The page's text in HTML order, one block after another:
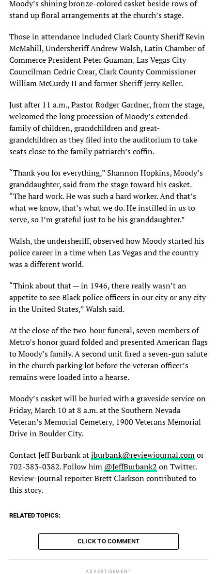
Moody’s shining bronze-colored casket beside rows of
stand up floral arrangements at the church’s stage.
Those in attendance included Clark County Sheriff Kevin
McMahill, Undersheriff Andrew Walsh, Latin Chamber of
Commerce President Peter Guzman, Las Vegas City
Councilman Cedric Crear, Clark County Commissioner
William McCurdy II and former Sheriff Jerry Keller.
Just after 11 a.m., Pastor Rodger Gardner, from the stage,
welcomed the long procession of Moody’s extended
family of children, grandchildren and great-
grandchildren as they filed into the auditorium to take
seats close to the family patriarch’s coffin.
“Thank you for everything,” Shannon Hopkins, Moody’s
granddaughter, said from the stage toward his casket.
“The hard work. He was such a hard worker. And that’s
what we know, that’s what we do. He instilled in us to
serve, so I’m grateful just to be his granddaughter.”
Walsh, the undersheriff, observed how Moody started his
police career in a time when Las Vegas and the country
was a different world.
“Think about that — in 1946, there really wasn’t an
appetite to see Black police officers in our city or any city
in the United States,” Walsh said.
At the close of the two-hour funeral, seven members of
Metro’s honor guard folded and presented American flags
to Moody’s family. A second unit fired a seven-gun salute
in the church parking lot before the veteran officer’s
remains were loaded into a hearse.
Moody’s casket will be buried with a graveside service on
Friday, March 10 at 8 a.m. at the Southern Nevada
Veteran’s Memorial Cemetery, 1900 Veterans Memorial
Drive in Boulder City.
Contact Jeff Burbank atjburbank@reviewjournal.comor
702-383-0382. Follow him @JeffBurbank2 on Twitter.
Review-Journal reporter Brett Clarkson contributed to
this story.
RELATED TOPICS:
CLICK TO COMMENT
ADVERTISEMENT